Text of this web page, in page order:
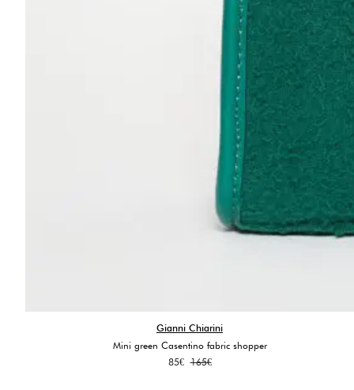
Gianni Chiarini
Mini green Casentino fabric shopper
165€
Original
85€
Current